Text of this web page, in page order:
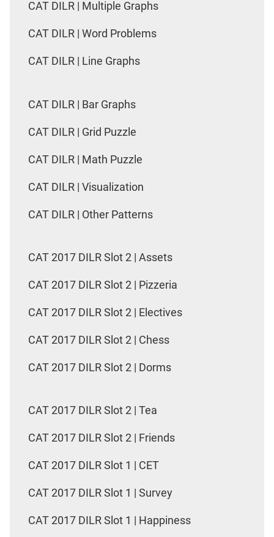
CAT DILR | Multiple Graphs
CAT DILR | Word Problems
CAT DILR | Line Graphs
CAT DILR | Bar Graphs
CAT DILR | Grid Puzzle
CAT DILR | Math Puzzle
CAT DILR | Visualization
CAT DILR | Other Patterns
CAT 2017 DILR Slot 2 | Assets
CAT 2017 DILR Slot 2 | Pizzeria
CAT 2017 DILR Slot 2 | Electives
CAT 2017 DILR Slot 2 | Chess
CAT 2017 DILR Slot 2 | Dorms
CAT 2017 DILR Slot 2 | Tea
CAT 2017 DILR Slot 2 | Friends
CAT 2017 DILR Slot 1 | CET
CAT 2017 DILR Slot 1 | Survey
CAT 2017 DILR Slot 1 | Happiness